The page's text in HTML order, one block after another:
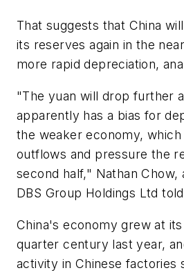
That suggests that China
its reserves again in the
more rapid depreciation,
"The yuan will drop further
apparently has a bias for
the weaker economy,
outflows and pressure the
second half," Nathan Chow,
DBS Group Holdings Ltd told
China's economy grew at
quarter century last year,
activity in Chinese factories